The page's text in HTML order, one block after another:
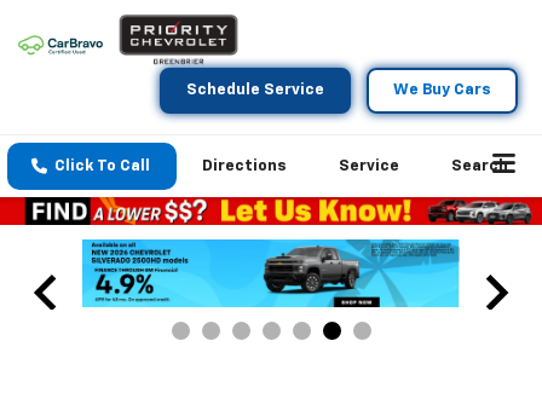
Schedule Service We Buy Cars
Click To Call Directions Service Search